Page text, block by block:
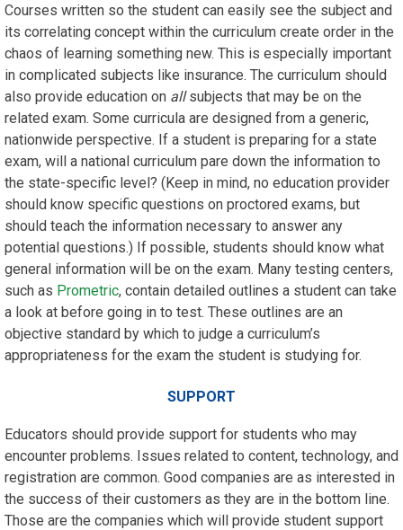
Courses written so the student can easily see the subject and
its correlating concept within the curriculum create order in the
chaos of learning something new. This is especially important
in complicated subjects like insurance. The curriculum should
also provide education on allsubjects that may be on the
related exam. Some curricula are designed from a generic,
nationwide perspective. If a student is preparing for a state
exam, will a national curriculum pare down the information to
the state-specific level? (Keep in mind, no education provider
should know specific questions on proctored exams, but
should teach the information necessary to answer any
potential questions.) If possible, students should know what
general information will be on the exam. Many testing centers,
such as Prometric, contain detailed outlines a student can take
a look at before going in to test. These outlines are an
objective standard by which to judge a curriculum’s
appropriateness for the exam the student is studying for.
SUPPORT
Educators should provide support for students who may
encounter problems. Issues related to content, technology, and
registration are common. Good companies are as interested in
the success of their customers as they are in the bottom line.
Those are the companies which will provide student support